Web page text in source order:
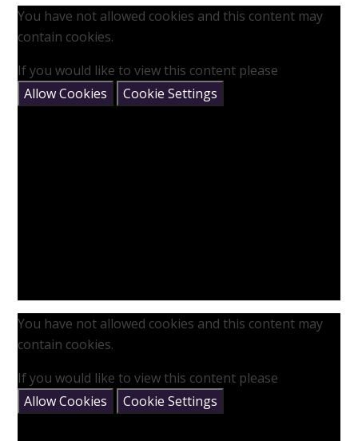
You have not allowed cookies and this content may
contain cookies.
If you would like to view this content please
Allow Cookies
Cookie Settings
You have not allowed cookies and this content may
contain cookies.
If you would like to view this content please
Allow Cookies
Cookie Settings